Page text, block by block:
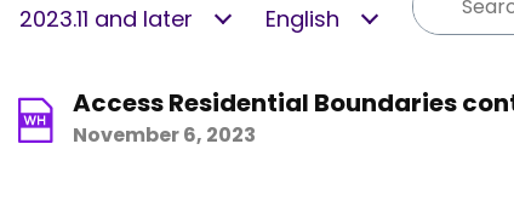
2023.11 and later English
Access Residential Boundaries
November 6, 2023